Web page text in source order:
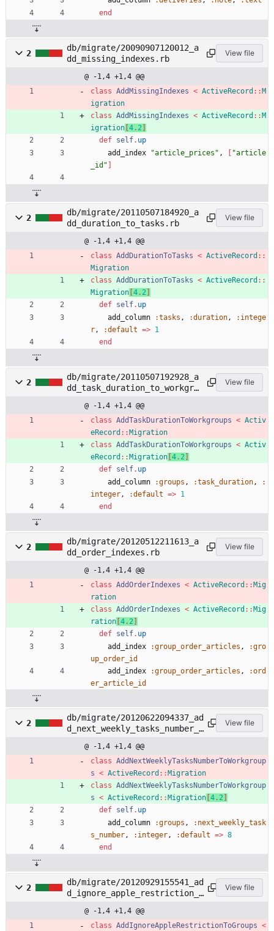
end
2
db/migrate/20090907120012_a
dd_missing_indexes.rb
View file
@ -1,4 +1,4 @@
class AddMissingIndexes < ActiveRecord :: M
igration
class AddMissingIndexes < ActiveRecord :: M
igration 4. 2
def self. up
add_index
"article_prices " , "article
_id "
2
db/migrate/20110507184920_a
dd_duration_to_tasks.rb
View file
@ -1,4 +1,4 @@
class AddDurationToTasks < ActiveRecord ::
Migration
class AddDurationToTasks < ActiveRecord ::
Migration 4. 2
def self. up
add_column
:tasks , :duration,
:intege
r, :default => 1
end
2
db/migrate/20110507192928_a
dd_task_duration_to_workgro
View file
@ -1,4 +1,4 @@
class AddTaskDurationToWorkgroups < Activ
eRecord :: Migration
class AddTaskDurationToWorkgroups < Activ
eRecord :: Migration 4. 2
def self. up
add_column
:groups , :task_duration,
:
integer, :default => 1
end
2
db/migrate/20120512211613_a
dd_order_indexes.rb
View file
@ -1,4 +1,4 @@
class AddOrderIndexes < ActiveRecord :: Mig
ration
class AddOrderIndexes < ActiveRecord :: Mig
ration 4. 2
def self. up
add_index
:group_order_articles ,
:gro
up_order_id
add_index
:group_order_articles ,
:ord
er_article_id
2
db/migrate/20120622094337_ad
d_next_weekly_tasks_number_t
View file
@ -1,4 +1,4 @@
class AddNextWeeklyTasksNumberToWorkgroup
s < ActiveRecord :: Migration
class AddNextWeeklyTasksNumberToWorkgroup
s < ActiveRecord :: Migration 4. 2
def self. up
add_column
:groups ,
:next_weekly_task
s_number, :integer, :default => 8
end
2
db/migrate/20120929155541_ad
d_ignore_apple_restriction_t
View file
@ -1,4 +1,4 @@
class AddIgnoreAppleRestrictionToGroups <